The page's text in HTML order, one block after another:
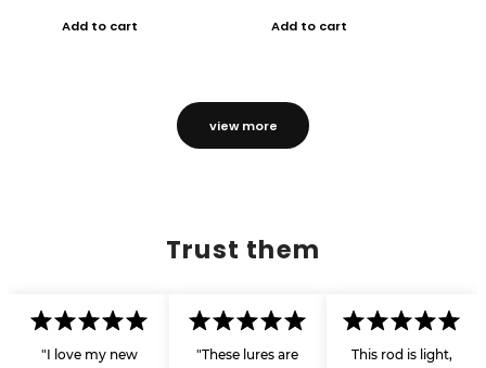
Add to cart Add to cart
view more
Trust them
"I love my new
"These lures are
This rod is light,